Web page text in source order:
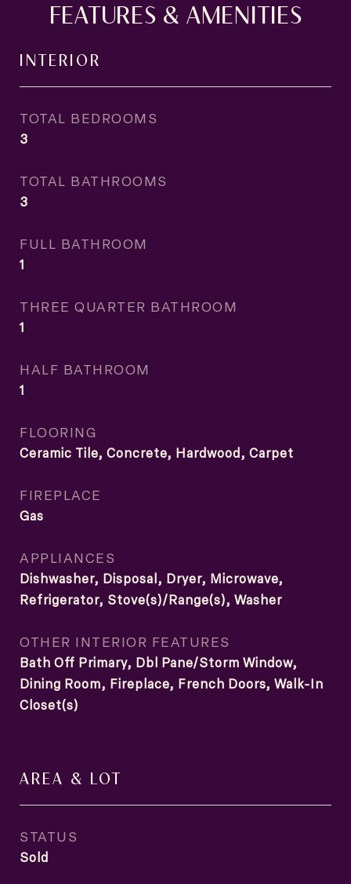
FEATURES & AMENITIES
INTERIOR
TOTAL BEDROOMS
3
TOTAL BATHROOMS
3
FULL BATHROOM
1
THREE QUARTER BATHROOM
1
HALF BATHROOM
1
FLOORING
Ceramic Tile, Concrete, Hardwood, Carpet
FIREPLACE
Gas
APPLIANCES
Dishwasher, Disposal, Dryer, Microwave,
Refrigerator, Stove(s)/Range(s), Washer
OTHER INTERIOR FEATURES
Bath Off Primary, Dbl Pane/Storm Window,
Dining Room, Fireplace, French Doors, Walk-In
Closet(s)
AREA & LOT
STATUS
Sold